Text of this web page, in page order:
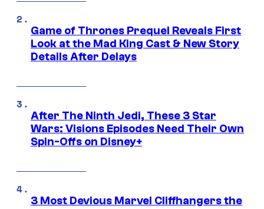
Game of Thrones Prequel Reveals First
Look at the Mad King Cast & New Story
Details After Delays
After The Ninth Jedi, These 3 Star
Wars: Visions Episodes Need Their Own
Spin-Offs on Disney+
3 Most Devious Marvel Cliffhangers the